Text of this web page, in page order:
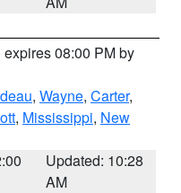
expires 08:00 PM by
, Wayne, Carter,
, Mississippi, New
Updated: 10:28
AM